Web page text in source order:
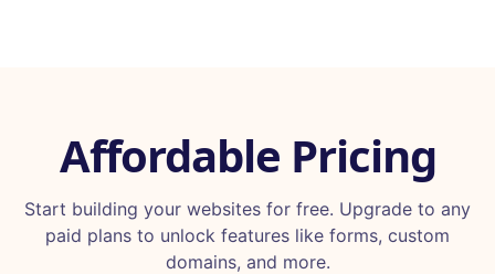
Affordable Pricing
Start building your websites for free. Upgrade to any
paid plans to unlock features like forms, custom
domains, and more.